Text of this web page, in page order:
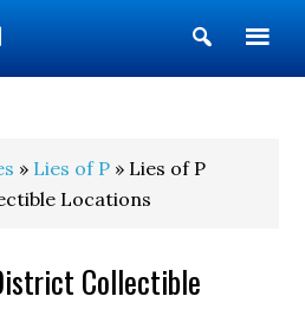
Show
Search
» Lies of P » Lies of P
Locations
Collectible